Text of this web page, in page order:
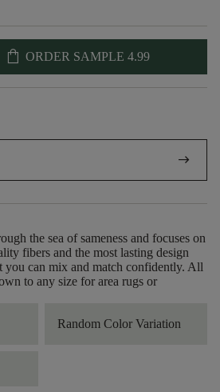
shopping_bag ORDER SAMPLE 4.99
arrow_right_alt
the sea of sameness and focuses on
fibers and the most lasting design
you can mix and match confidently. All
to any size for area rugs or
Random Color Variation